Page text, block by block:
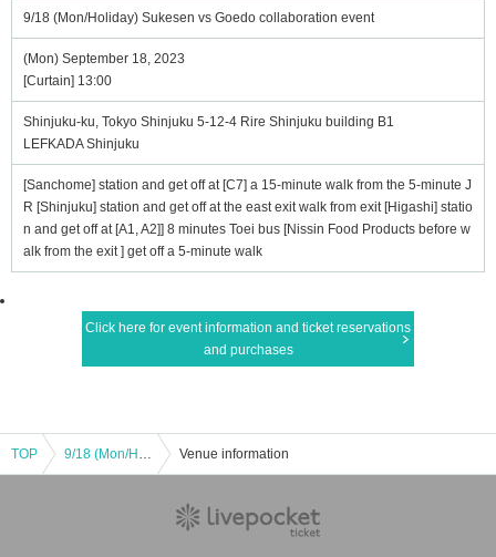
9/18 (Mon/Holiday) Sukesen vs Goedo collaboration event
(Mon) September 18, 2023
[Curtain] 13:00
Shinjuku-ku, Tokyo Shinjuku 5-12-4 Rire Shinjuku building B1
LEFKADA Shinjuku
[Sanchome] station and get off at [C7] a 15-minute walk from the 5-minute J
R [Shinjuku] station and get off at the east exit walk from exit [Higashi] statio
n and get off at [A1, A2]] 8 minutes Toei bus [Nissin Food Products before w
alk from the exit ] get off a 5-minute walk
Click here for event information and ticket reservations
and purchases
TOP 9/18 (Mon/Holiday) Sukesen vs Goedo collaboration event Venue information